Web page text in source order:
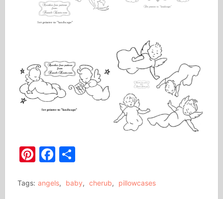
Pinterest
Facebook
Share
Tags: angels, baby, cherub, pillowcases